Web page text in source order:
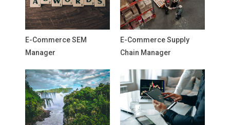
E-Commerce SEM
Manager
E-Commerce Supply
Chain Manager